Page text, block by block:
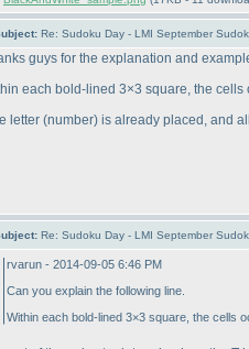
Re: Sudoku Day - LMI September
guys for the explanation and
each bold-lined 3×3 square, the cells
letter (number) is already placed, and
Re: Sudoku Day - LMI September
rvarun - 2014-09-05 6:46 PM
Can you explain the following line.
Within each bold-lined 3×3 square, the cells